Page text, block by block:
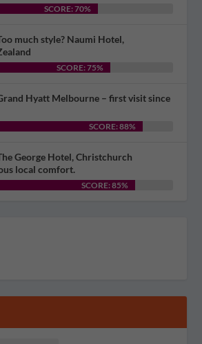
SCORE: 70%
much style? Naumi Hotel,
SCORE: 75%
Hyatt Melbourne – first visit since
SCORE: 88%
George Hotel, Christchurch
local comfort.
SCORE: 85%